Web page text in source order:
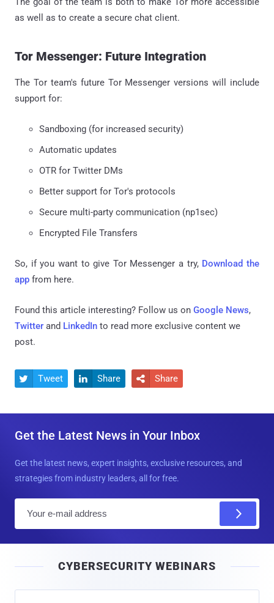
as well as to create a secure chat client.
Tor Messenger: Future Integration
The Tor team's future Tor Messenger versions will include
support for:
Sandboxing (for increased security)
Automatic updates
OTR for Twitter DMs
Better support for Tor's protocols
Secure multi-party communication (np1sec)
Encrypted File Transfers
So, if you want to give Tor Messenger a try, Download the
app from here.
Found this article interesting? Follow us on Google News,
Twitter and LinkedIn to read more exclusive content we
post.
 Tweet  Share  Share
Get the Latest News in Your Inbox
Get the latest news, expert insights, exclusive resources, and
strategies from industry leaders, all for free.
l
CYBERSECURITY WEBINARS